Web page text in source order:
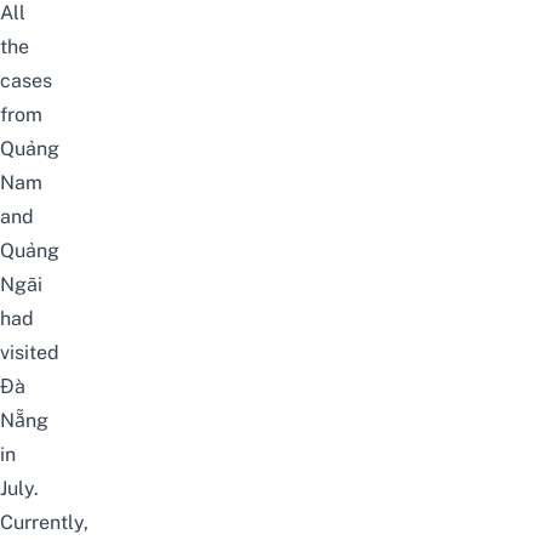
All
the
cases
from
Quảng
Nam
and
Quảng
Ngãi
had
visited
Đà
Nẵng
in
July.
Currently,